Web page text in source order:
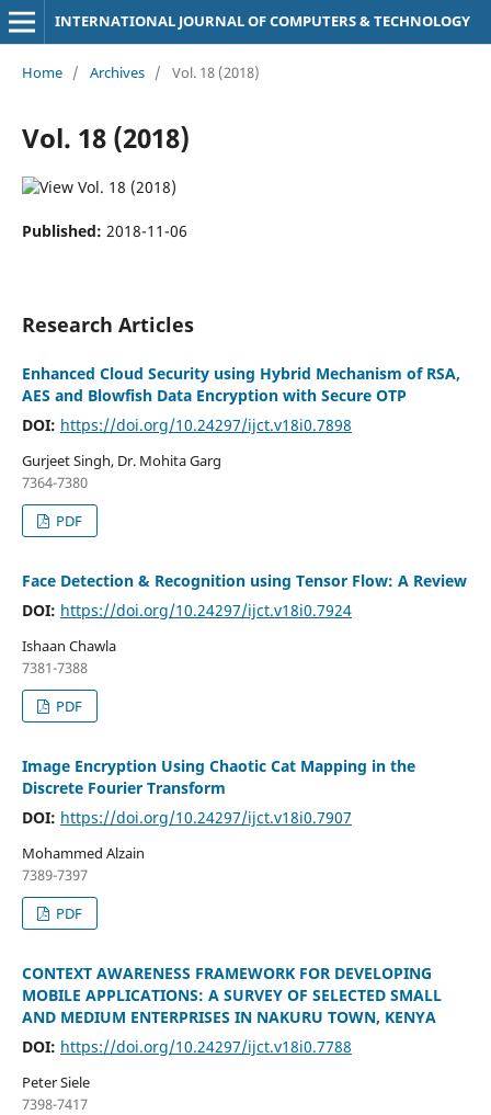
INTERNATIONAL JOURNAL OF COMPUTERS & TECHNOLOGY
Home / Archives / Vol. 18 (2018)
Vol. 18 (2018)
Published: 2018-11-06
Research Articles
Enhanced Cloud Security using Hybrid Mechanism of RSA,
AES and Blowfish Data Encryption with Secure OTP
DOI: https://doi.org/10.24297/ijct.v18i0.7898
Gurjeet Singh, Dr. Mohita Garg
7364-7380
PDF
Face Detection & Recognition using Tensor Flow: A Review
DOI: https://doi.org/10.24297/ijct.v18i0.7924
Ishaan Chawla
7381-7388
PDF
Image Encryption Using Chaotic Cat Mapping in the
Discrete Fourier Transform
DOI: https://doi.org/10.24297/ijct.v18i0.7907
Mohammed Alzain
7389-7397
PDF
CONTEXT AWARENESS FRAMEWORK FOR DEVELOPING
MOBILE APPLICATIONS: A SURVEY OF SELECTED SMALL
AND MEDIUM ENTERPRISES IN NAKURU TOWN, KENYA
DOI: https://doi.org/10.24297/ijct.v18i0.7788
Peter Siele
7398-7417